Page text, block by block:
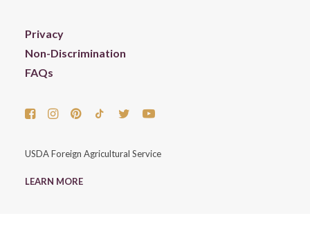
Privacy
Non-Discrimination
FAQs
USDA Foreign Agricultural Service
LEARN MORE